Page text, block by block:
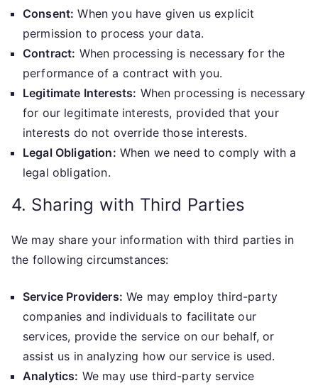
Consent: When you have given us explicit
permission to process your data.
Contract: When processing is necessary for the
performance of a contract with you.
Legitimate Interests: When processing is necessary
for our legitimate interests, provided that your
interests do not override those interests.
Legal Obligation: When we need to comply with a
legal obligation.
4. Sharing with Third Parties
We may share your information with third parties in
the following circumstances:
Service Providers: We may employ third-party
companies and individuals to facilitate our
services, provide the service on our behalf, or
assist us in analyzing how our service is used.
Analytics: We may use third-party service